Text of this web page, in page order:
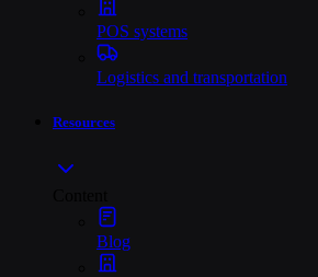
POS systems
Logistics and transportation
Resources
Blog